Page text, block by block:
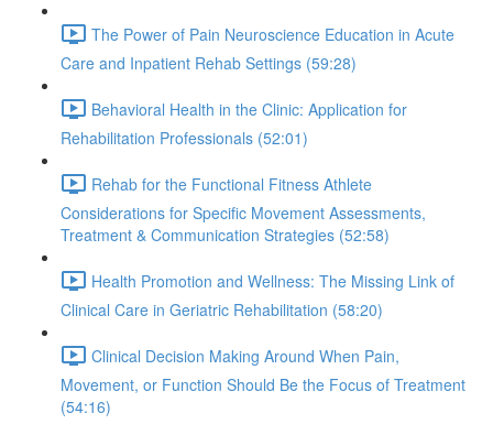
The Power of Pain Neuroscience Education in Acute
Care and Inpatient Rehab Settings (59:28)
Behavioral Health in the Clinic: Application for
Rehabilitation Professionals (52:01)
Rehab for the Functional Fitness Athlete
Considerations for Specific Movement Assessments,
Treatment & Communication Strategies (52:58)
Health Promotion and Wellness: The Missing Link of
Clinical Care in Geriatric Rehabilitation (58:20)
Clinical Decision Making Around When Pain,
Movement, or Function Should Be the Focus of Treatment
(54:16)